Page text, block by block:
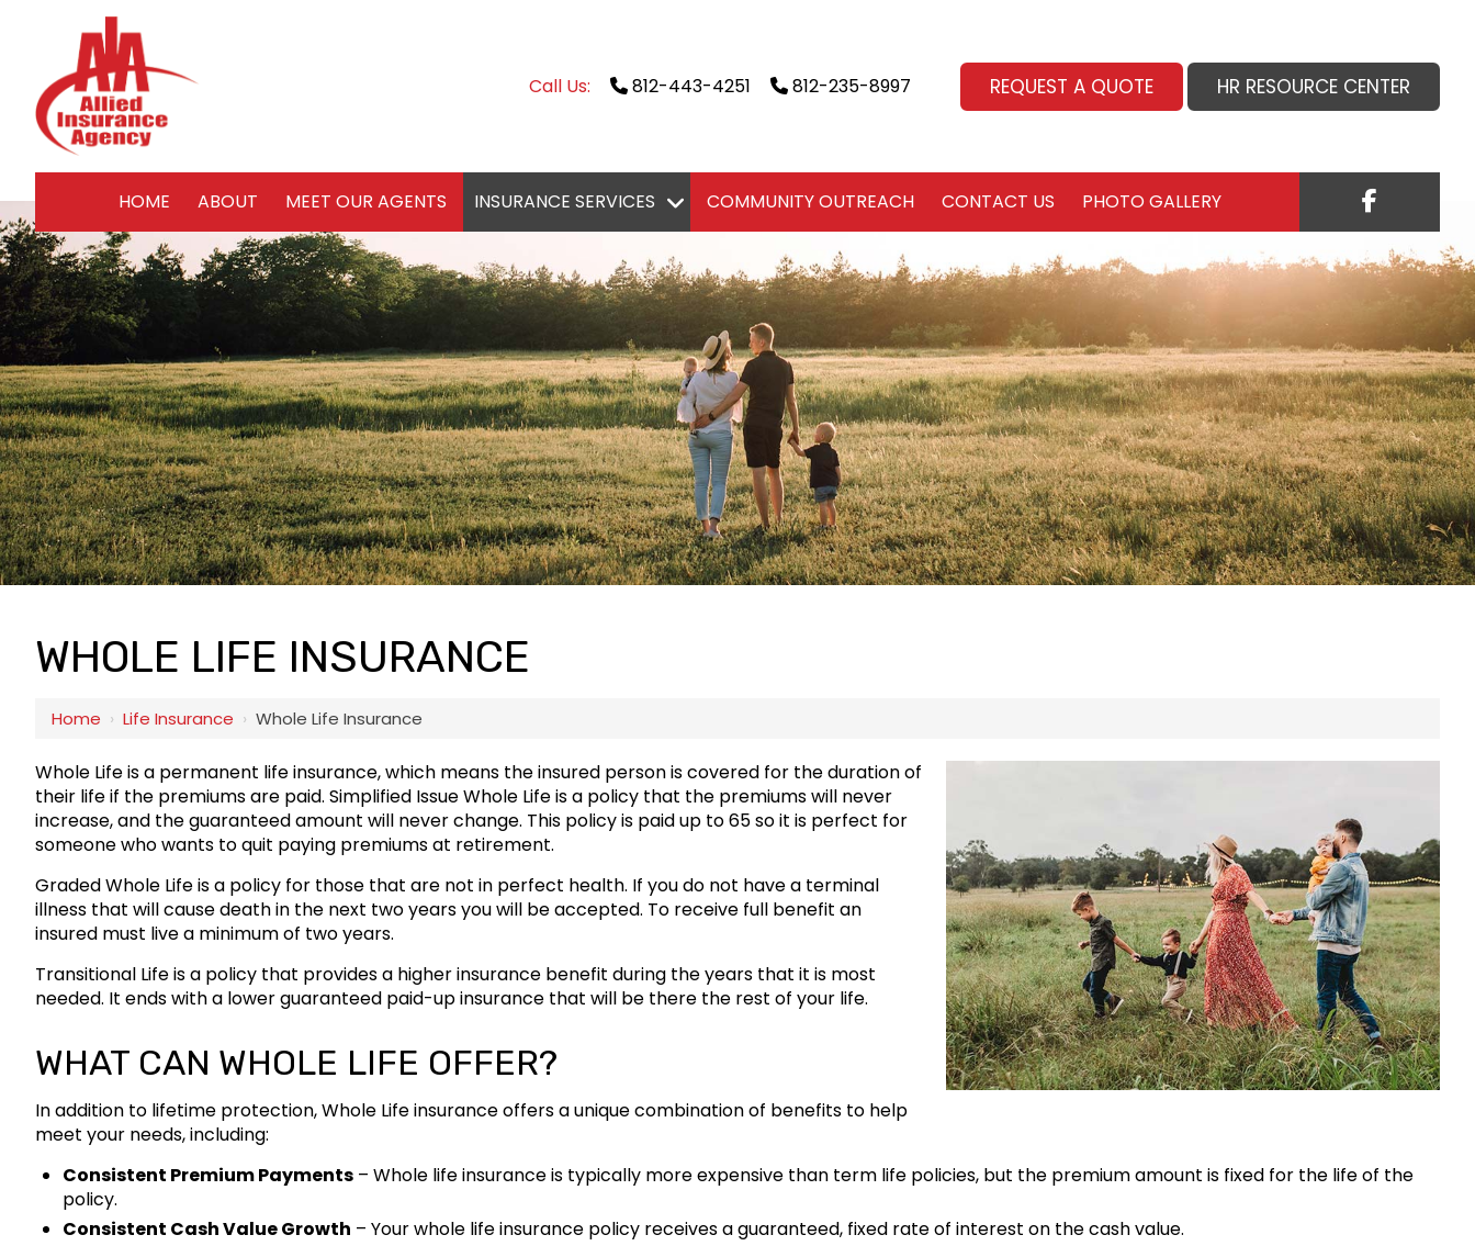
Call Us: 812-443-4251 812-235-8997 REQUEST A QUOTE HR RESOURCE CENTER
HOME ABOUT MEET OUR AGENTS INSURANCE SERVICES COMMUNITY OUTREACH CONTACT US PHOTO GALLERY
WHOLE LIFE INSURANCE
Home › Life Insurance › Whole Life Insurance
Whole Life is a permanent life insurance, which means the insured person is covered for the duration of
their life if the premiums are paid. Simplified Issue Whole Life is a policy that the premiums will never
increase, and the guaranteed amount will never change. This policy is paid up to 65 so it is perfect for
someone who wants to quit paying premiums at retirement.
Graded Whole Life is a policy for those that are not in perfect health. If you do not have a terminal
illness that will cause death in the next two years you will be accepted. To receive full benefit an
insured must live a minimum of two years.
Transitional Life is a policy that provides a higher insurance benefit during the years that it is most
needed. It ends with a lower guaranteed paid-up insurance that will be there the rest of your life.
WHAT CAN WHOLE LIFE OFFER?
In addition to lifetime protection, Whole Life insurance offers a unique combination of benefits to help
meet your needs, including:
Consistent Premium Payments – Whole life insurance is typically more expensive than term life policies, but the premium amount is fixed for the life of the
policy.
Consistent Cash Value Growth – Your whole life insurance policy receives a guaranteed, fixed rate of interest on the cash value.